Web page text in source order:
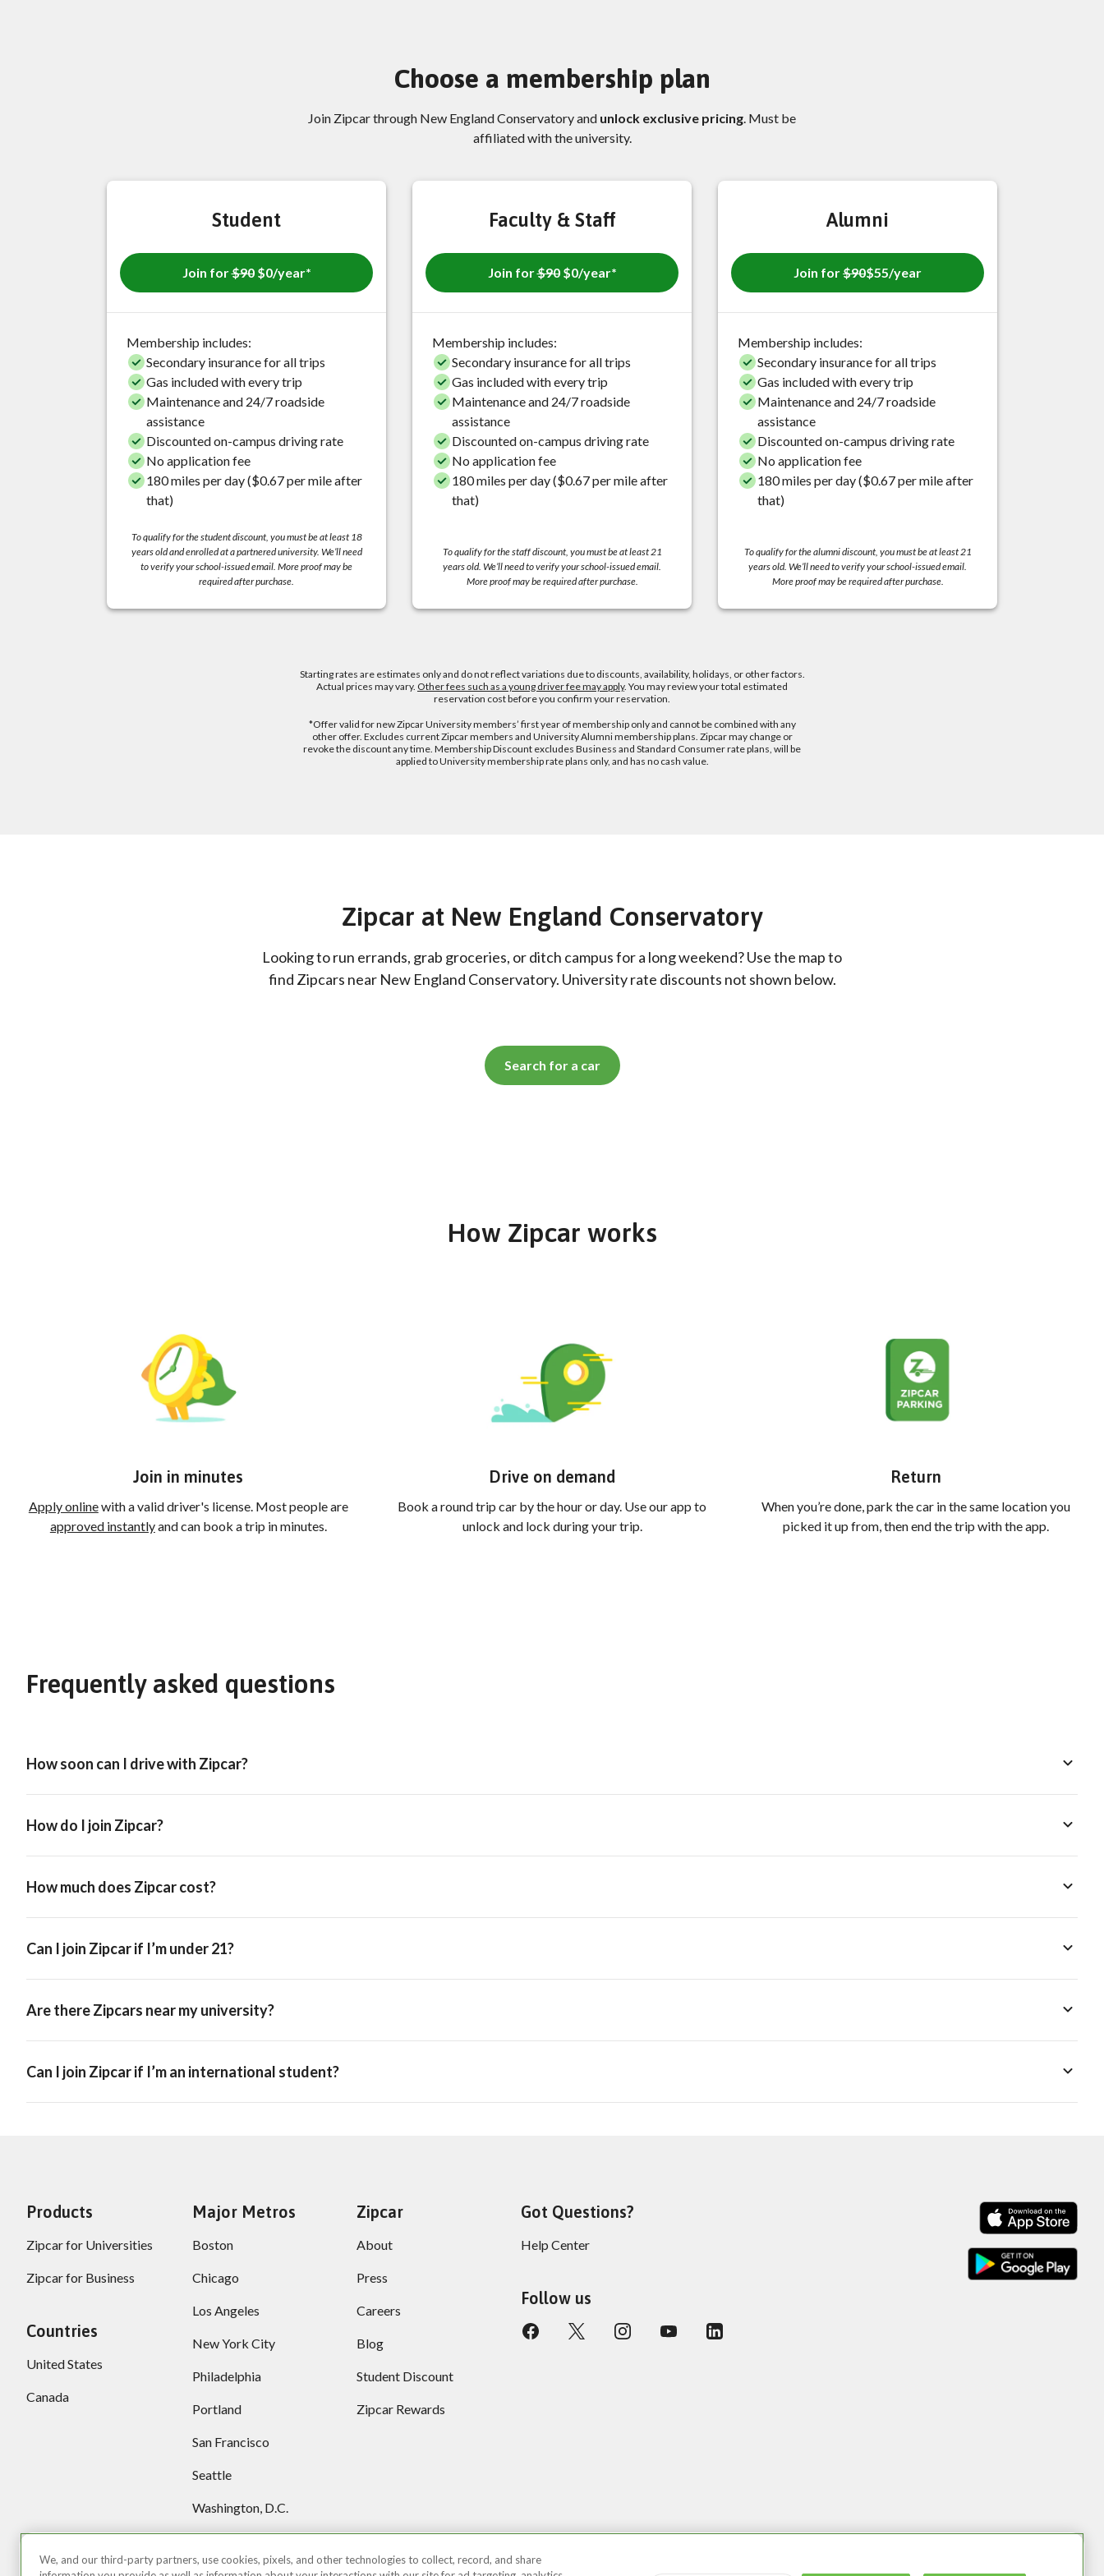
Choose a membership plan
Join Zipcar through New England Conservatory and unlock exclusive pricing. Must be
affiliated with the university.
Student
Join for$90$0/year*
Membership includes:
Secondary insurance for all trips
Gas included with every trip
Maintenance and 24/7 roadside
assistance
Discounted on-campus driving rate
No application fee
180 miles per day ($0.67 per mile after
that)
To qualify for the student discount, you must be at least 18
years old and enrolled at a partnered university. We’ll need
to verify your school-issued email. More proof may be
required after purchase.
Faculty & Staff
Join for$90$0/year*
Membership includes:
Secondary insurance for all trips
Gas included with every trip
Maintenance and 24/7 roadside
assistance
Discounted on-campus driving rate
No application fee
180 miles per day ($0.67 per mile after
that)
To qualify for the staff discount, you must be at least 21
years old. We’ll need to verify your school-issued email.
More proof may be required after purchase.
Alumni
Join for$90$55/year
Membership includes:
Secondary insurance for all trips
Gas included with every trip
Maintenance and 24/7 roadside
assistance
Discounted on-campus driving rate
No application fee
180 miles per day ($0.67 per mile after
that)
To qualify for the alumni discount, you must be at least 21
years old. We’ll need to verify your school-issued email.
More proof may be required after purchase.
Starting rates are estimates only and do not reflect variations due to discounts, availability, holidays, or other factors.
Actual prices may vary. Other fees such as a young driver fee may apply. You may review your total estimated
reservation cost before you confirm your reservation.
*Offer valid for new Zipcar University members’ first year of membership only and cannot be combined with any
other offer. Excludes current Zipcar members and University Alumni membership plans. Zipcar may change or
revoke the discount any time. Membership Discount excludes Business and Standard Consumer rate plans, will be
applied to University membership rate plans only, and has no cash value.
Zipcar at New England Conservatory
Looking to run errands, grab groceries, or ditch campus for a long weekend? Use the map to
find Zipcars near New England Conservatory. University rate discounts not shown below.
Search for a car
How Zipcar works
Join in minutes
Apply onlinewith a valid driver's license. Most people are
approved instantlyand can book a trip in minutes.
Drive on demand
Book a round trip car by the hour or day. Use our app to
unlock and lock during your trip.
Return
When you’re done, park the car in the same location you
picked it up from, then end the trip with the app.
Frequently asked questions
How soon can I drive with Zipcar?
How do I join Zipcar?
How much does Zipcar cost?
Can I join Zipcar if I’m under 21?
Are there Zipcars near my university?
Can I join Zipcar if I’m an international student?
Products
Zipcar for Universities
Zipcar for Business
Countries
United States
Canada
Major Metros
Boston
Chicago
Los Angeles
New York City
Philadelphia
Portland
San Francisco
Seattle
Washington, D.C.
Zipcar
About
Press
Careers
Blog
Student Discount
Zipcar Rewards
Got Questions?
Help Center
Follow us
We, and our third-party partners, use cookies, pixels, and other technologies to collect, record, and share